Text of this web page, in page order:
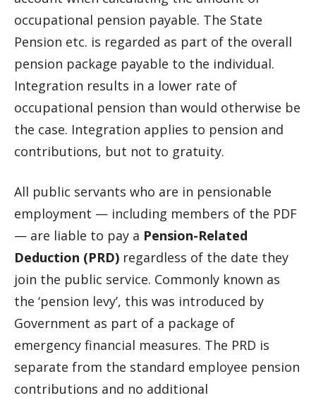
occupational pension payable. The State
Pension etc. is regarded as part of the overall
pension package payable to the individual.
Integration results in a lower rate of
occupational pension than would otherwise be
the case. Integration applies to pension and
contributions, but not to gratuity.
All public servants who are in pensionable
employment — including members of the PDF
— are liable to pay a Pension-Related
Deduction (PRD) regardless of the date they
join the public service. Commonly known as
the ‘pension levy’, this was introduced by
Government as part of a package of
emergency financial measures. The PRD is
separate from the standard employee pension
contributions and no additional